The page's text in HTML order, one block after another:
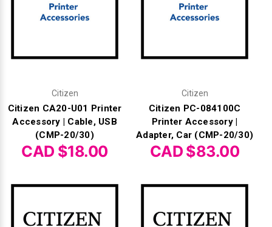
Citizen
Citizen CA20-U01 Printer
Accessory | Cable, USB
(CMP-20/30)
CAD $18.00
Citizen
Citizen PC-084100C
Printer Accessory |
Adapter, Car (CMP-20/30)
CAD $83.00